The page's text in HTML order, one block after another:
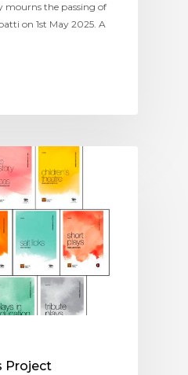
mourns the passing of
on 1st May 2025. A
Project